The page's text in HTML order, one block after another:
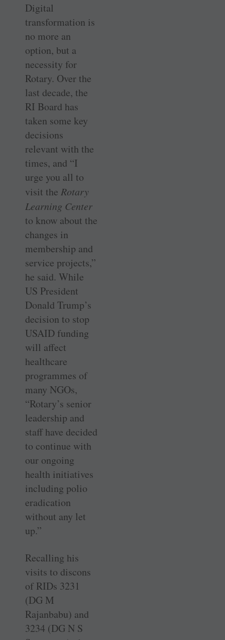
Digital
transformation is
no more an
option, but a
necessity for
Rotary. Over the
last decade, the
RI Board has
taken some key
decisions
relevant with the
times, and “I
urge you all to
visit the Rotary
Learning Center
to know about the
changes in
membership and
service projects,”
he said. While
US President
Donald Trump’s
decision to stop
USAID funding
will affect
healthcare
programmes of
many NGOs,
“Rotary’s senior
leadership and
staff have decided
to continue with
our ongoing
health initiatives
including polio
eradication
without any let
up.”
Recalling his
visits to discons
of RIDs 3231
(DG M
Rajanbabu) and
3234 (DG N S